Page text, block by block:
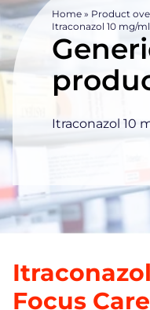
Home » Product
Itraconazol 10 mg/
Itraconazol 10
Focus